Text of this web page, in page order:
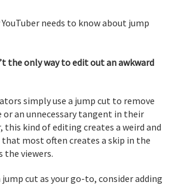
YouTuber needs to know about jump
the only way to edit out an awkward
simply use a jump cut to remove
or an unnecessary tangent in their
this kind of editing creates a weird and
most often creates a skip in the
the viewers.
cut as your go-to, consider adding